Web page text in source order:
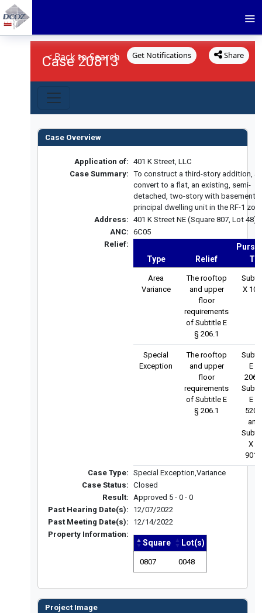
Share
Get Notifications
< Back to Search